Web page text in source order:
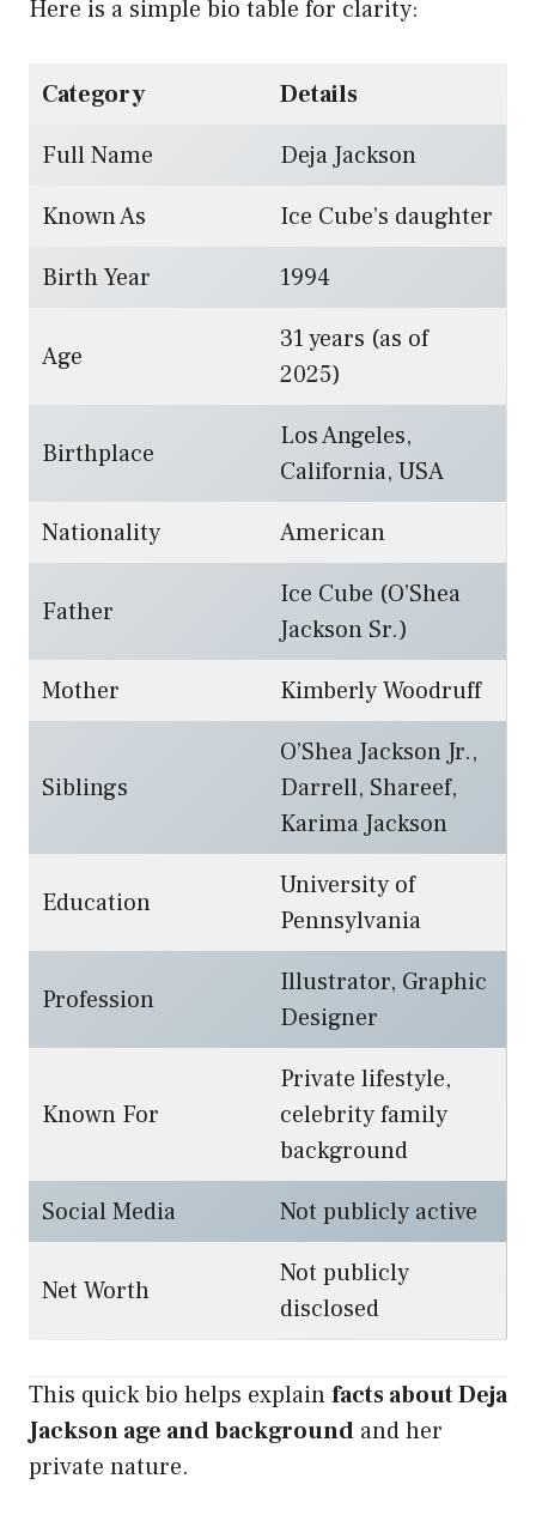
Here is a simple bio table for clarity:
Category
Details
Full Name
Deja Jackson
Known As
Ice Cube’s daughter
Birth Year
1994
Age
31 years (as of
2025)
Birthplace
Los Angeles,
California, USA
Nationality
American
Father
Ice Cube (O’Shea
Jackson Sr.)
Mother
Kimberly Woodruff
Siblings
O’Shea Jackson Jr.,
Darrell, Shareef,
Karima Jackson
Education
University of
Pennsylvania
Profession
Illustrator, Graphic
Designer
Known For
Private lifestyle,
celebrity family
background
Social Media
Not publicly active
Net Worth
Not publicly
disclosed
This quick bio helps explainfacts about Deja
Jackson age and background and her
private nature.